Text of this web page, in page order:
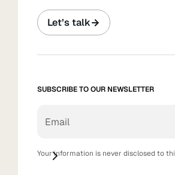
Let’s talk
SUBSCRIBE TO OUR NEWSLETTER
Your information is never disclosed to